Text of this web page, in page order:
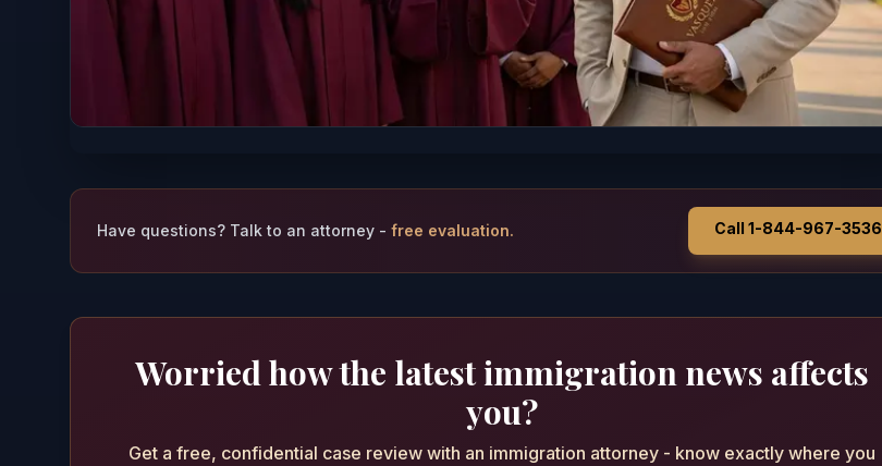
Have questions? Talk to an attorney - free evaluation. Call 1-844-967-3536
Worried how the latest immigration news affects
you?
Get a free, confidential case review with an immigration attorney - know exactly where you